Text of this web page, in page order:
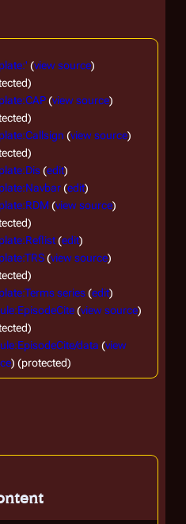
(view source)
(view source)
(view source)
(edit)
(edit)
(view source)
(edit)
(view source)
series(edit)
(view source)
data (view
) (protected)